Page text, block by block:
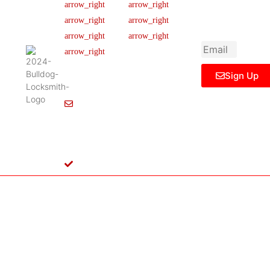
445 N
Briery
Irving,
TX
States
Our Team
Careers
News & Article
Legal Notice
FAQ
Ticket Support
Contact Us
Sign Up